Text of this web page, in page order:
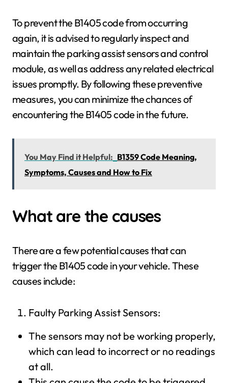
To prevent the B1405 code from occurring
again, it is advised to regularly inspect and
maintain the parking assist sensors and control
module, as well as address any related electrical
issues promptly. By following these preventive
measures, you can minimize the chances of
encountering the B1405 code in the future.
You May Find it Helpful: B1359 Code Meaning,
Symptoms, Causes and How to Fix
What are the causes
There are a few potential causes that can
trigger the B1405 code in your vehicle. These
causes include:
Faulty Parking Assist Sensors:
The sensors may not be working properly,
which can lead to incorrect or no readings
at all.